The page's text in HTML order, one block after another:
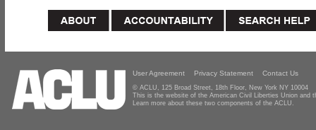
User Agreement Privacy Statement Contact Us
© ACLU, 125 Broad Street, 18th Floor, New York NY 10004
This is the website of the American Civil Liberties Union and
Learn more about these two components of the ACLU.